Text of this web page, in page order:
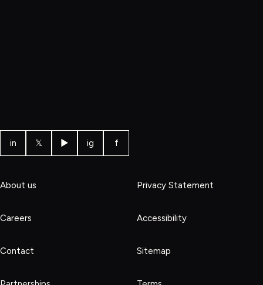
in 𝕏 ▶ ig f
About us
Careers
Contact
Privacy Statement
Accessibility
Sitemap